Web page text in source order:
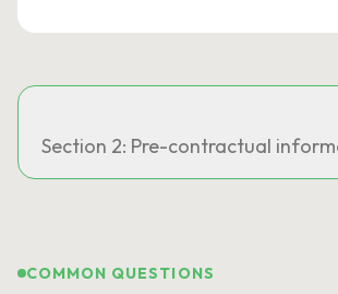
Section 2: Pre-contractual
COMMON QUESTIONS